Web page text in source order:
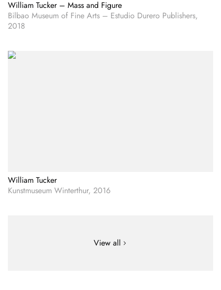
William Tucker – Mass and Figure
Bilbao Museum of Fine Arts – Estudio Durero Publishers,
2018
William Tucker
Kunstmuseum Winterthur, 2016
View all